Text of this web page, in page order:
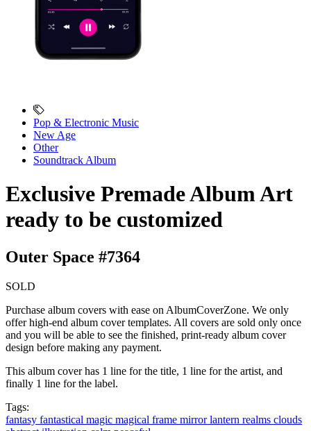
Pop & Electronic Music
New Age
Other
Soundtrack Album
Exclusive Premade Album Art
ready to be customized
Outer Space #7364
SOLD
Purchase album covers with ease on AlbumCoverZone. We only
offer high-end album cover templates. All covers are sold only once
and you will be able to see the finished, print-ready album cover
design before making any payment.
This album cover has 1 line for the title, 1 line for the artist, and
finally 1 line for the label.
Tags:
fantasy fantastical magic magical frame mirrorlantern realms clouds